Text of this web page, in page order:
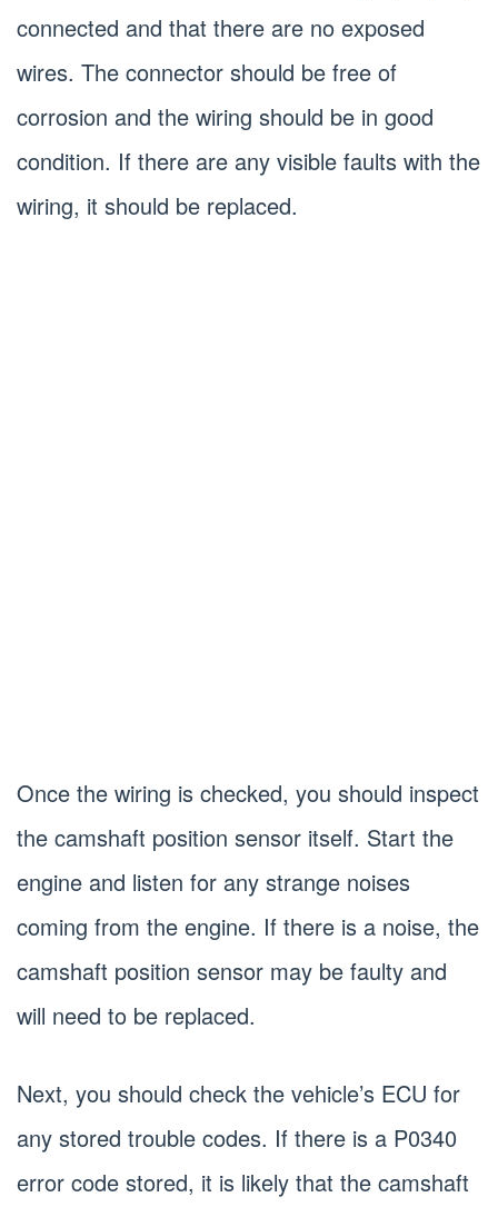
connected and that there are no exposed
wires. The connector should be free of
corrosion and the wiring should be in good
condition. If there are any visible faults with the
wiring, it should be replaced.
Once the wiring is checked, you should inspect
the camshaft position sensor itself. Start the
engine and listen for any strange noises
coming from the engine. If there is a noise, the
camshaft position sensor may be faulty and
will need to be replaced.
Next, you should check the vehicle’s ECU for
any stored trouble codes. If there is a P0340
error code stored, it is likely that the camshaft